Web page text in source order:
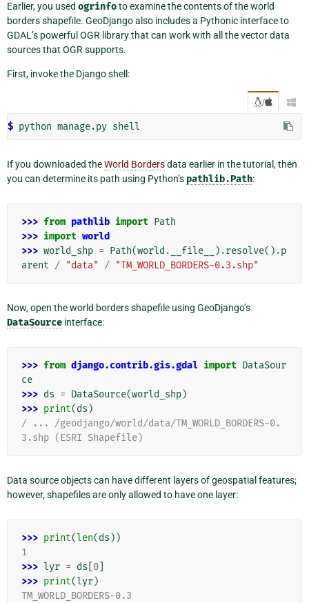
Earlier, you used ogrinfoto examine the contents of the world
borders shapefile. GeoDjango also includes a Pythonic interface to
GDAL’s powerful OGR library that can work with all the vector data
sources that OGR supports.
First, invoke the Django shell:
/ 
$ python manage.py
If you downloaded theWorld Bordersdata earlier in the tutorial, then
you can determine its path using Python’s pathlib.Path:
>>> from pathlib import Path
>>> import world
>>> world_shp = Path(world . __file__ ) .resolve() .p
arent / "data" / "TM_WORLD_BORDERS-0.3.shp"
Now, open the world borders shapefile using GeoDjango’s
DataSource interface:
>>> from django.contrib.gis.gdal import DataSour
ce
>>> ds = DataSource(world_shp)
>>> print(ds )
/ ... /geodjango/world/data/TM_WORLD_BORDERS-0.
3.shp (ESRI Shapefile)
Data source objects can have different layers of geospatial features;
however, shapefiles are only allowed to have one layer:
>>> print(len(ds ))
1
>>> lyr = ds 0
>>> print(lyr)
TM_WORLD_BORDERS-0.3